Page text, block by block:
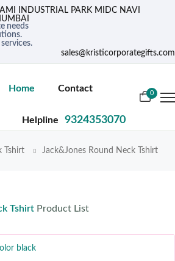
INDUSTRIAL PARK MIDC NAVI
needs
sales@kristicorporategifts.com
Home Contact
Helpline 9324353070
0
Tshirt Jack&Jones Round Neck Tshirt
Tshirt Product List